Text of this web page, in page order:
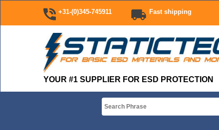
+31-(0)345-745911 Fast shipping
YOUR #1 SUPPLIER FOR ESD PROTECTION